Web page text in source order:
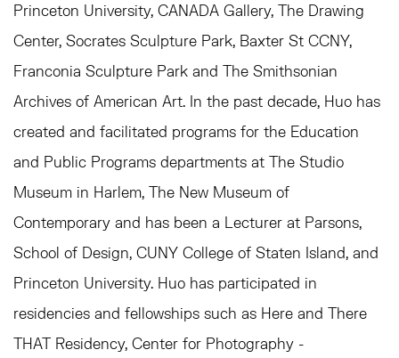
Princeton University, CANADA Gallery, The Drawing
Center, Socrates Sculpture Park, Baxter St CCNY,
Franconia Sculpture Park and The Smithsonian
Archives of American Art. In the past decade, Huo has
created and facilitated programs for the Education
and Public Programs departments at The Studio
Museum in Harlem, The New Museum of
Contemporary and has been a Lecturer at Parsons,
School of Design, CUNY College of Staten Island, and
Princeton University. Huo has participated in
residencies and fellowships such as Here and There
THAT Residency, Center for Photography -